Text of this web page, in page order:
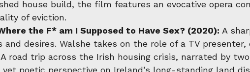
house build, the film features an evocative opera
of eviction.
the F* am I Supposed to Have Sex? (2020): A
and desires. Walshe takes on the role of a TV
A road trip across the Irish housing crisis, narrated by
poetic perspective on Ireland’s long-standing land